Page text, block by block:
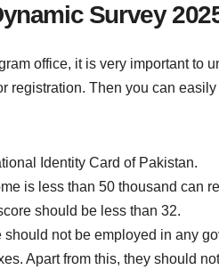
Survey
office, it is very important to
registration. Then you can
Identity Card of Pakistan.
is less than 50 thousand can
should be less than 32.
not be employed in any
Apart from this, they should